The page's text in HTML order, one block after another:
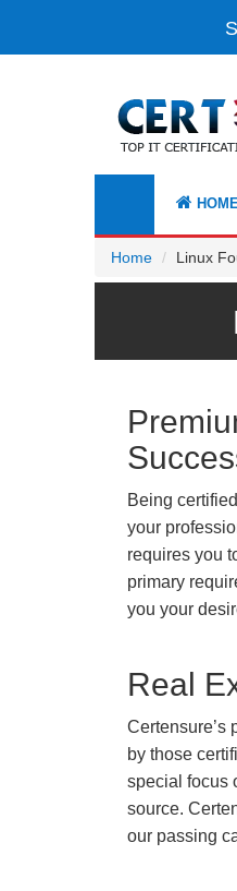
Home Linux
Being
your
requires you
primary
you your
Real
Certensure’s
by those
special focus
source.
our passing